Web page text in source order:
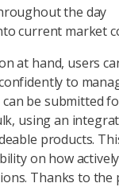
the day
current market
at hand, users
to
can be submitted
using an
products.
on how
Thanks to the